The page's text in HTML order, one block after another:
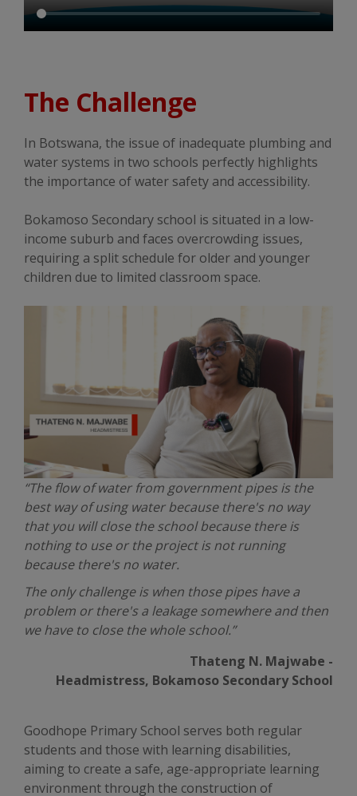
The Challenge
In Botswana, the issue of inadequate plumbing and
water systems in two schools perfectly highlights
the importance of water safety and accessibility.
Bokamoso Secondary school is situated in a low-
income suburb and faces overcrowding issues,
requiring a split schedule for older and younger
children due to limited classroom space.
“The flow of water from government pipes is the
best way of using water because there's no way
that you will close the school because there is
nothing to use or the project is not running
because there's no water.
The only challenge is when those pipes have a
problem or there's a leakage somewhere and then
we have to close the whole school.”
Thateng N. Majwabe -
Headmistress, Bokamoso Secondary School
Goodhope Primary School serves both regular
students and those with learning disabilities,
aiming to create a safe, age-appropriate learning
environment through the construction of